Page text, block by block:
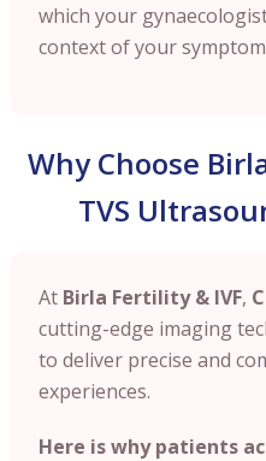
which your
context of your
Why Choose
TVS
At Birla Fertility & IVF,
cutting-edge imaging
to deliver precise and
experiences.
Here is why patients